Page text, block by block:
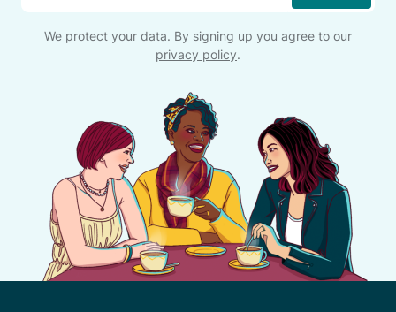
We protect your data. By signing up you agree to our
privacy policy.